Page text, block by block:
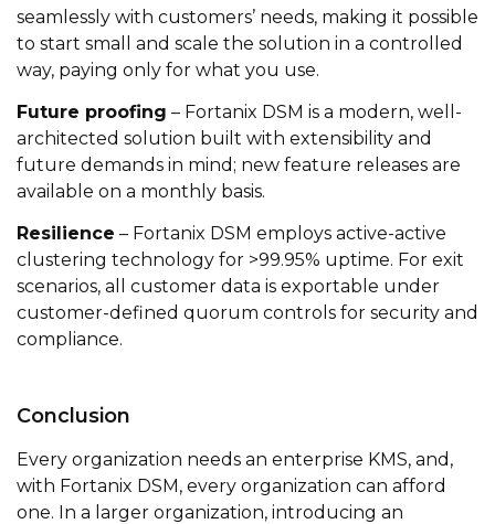
seamlessly with customers’ needs, making it possible
to start small and scale the solution in a controlled
way, paying only for what you use.
Future proofing – Fortanix DSM is a modern, well-
architected solution built with extensibility and
future demands in mind; new feature releases are
available on a monthly basis.
Resilience – Fortanix DSM employs active-active
clustering technology for >99.95% uptime. For exit
scenarios, all customer data is exportable under
customer-defined quorum controls for security and
compliance.
Conclusion
Every organization needs an enterprise KMS, and,
with Fortanix DSM, every organization can afford
one. In a larger organization, introducing an